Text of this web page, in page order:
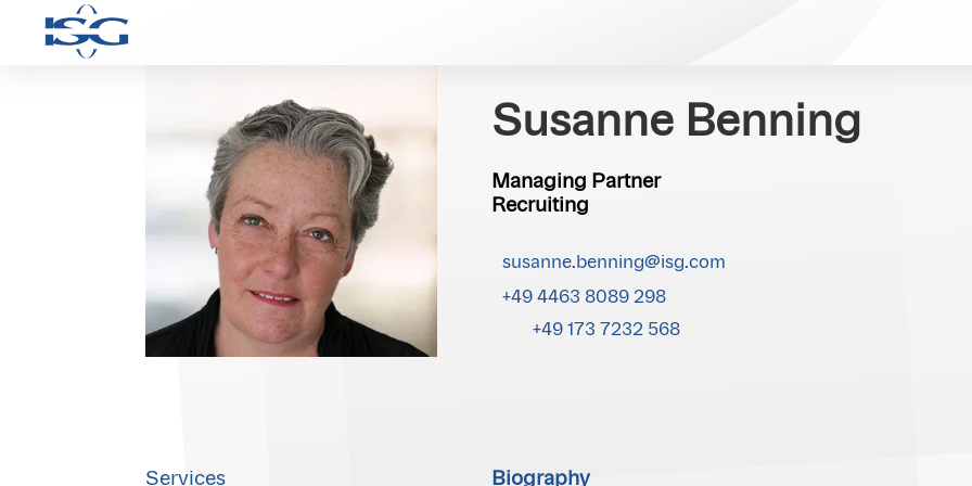
Susanne Benning
Managing Partner
Recruiting
susanne.benning@isg.com
+49 4463 8089 298
+49 173 7232 568
Services Biography